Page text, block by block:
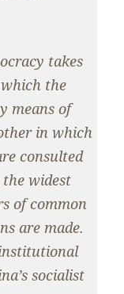
takes
the
means of
in which
consulted
widest
of common
are made.
socialist